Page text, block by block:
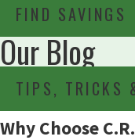
FIND SAVINGS
Our Blog
TIPS, TRICKS
Why Choose